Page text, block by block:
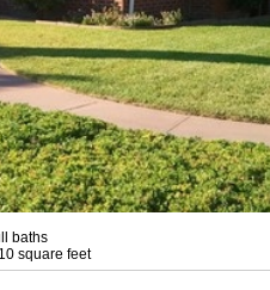
baths
square feet